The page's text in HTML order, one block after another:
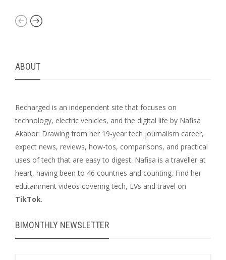
ABOUT
Recharged is an independent site that focuses on
technology, electric vehicles, and the digital life by Nafisa
Akabor. Drawing from her 19-year tech journalism career,
expect news, reviews, how-tos, comparisons, and practical
uses of tech that are easy to digest. Nafisa is a traveller at
heart, having been to 46 countries and counting. Find her
edutainment videos covering tech, EVs and travel on
TikTok.
BIMONTHLY NEWSLETTER